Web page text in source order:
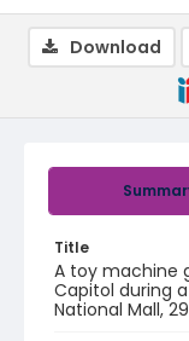
Title
A toy machine
Capitol during
National Mall,
Download